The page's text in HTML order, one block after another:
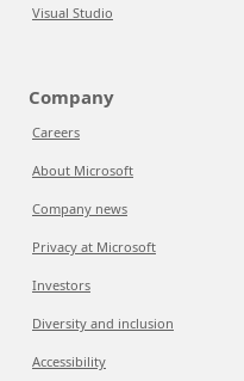
Visual Studio
Company
Careers
About Microsoft
Company news
Privacy at Microsoft
Investors
Diversity and inclusion
Accessibility